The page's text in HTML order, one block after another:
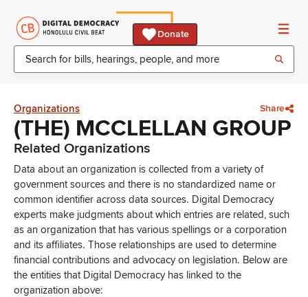
Donate
Organizations Share
(THE) MCCLELLAN GROUP
Related Organizations
Data about an organization is collected from a variety of
government sources and there is no standardized name or
common identifier across data sources. Digital Democracy
experts make judgments about which entries are related, such
as an organization that has various spellings or a corporation
and its affiliates. Those relationships are used to determine
financial contributions and advocacy on legislation. Below are
the entities that Digital Democracy has linked to the
organization above: